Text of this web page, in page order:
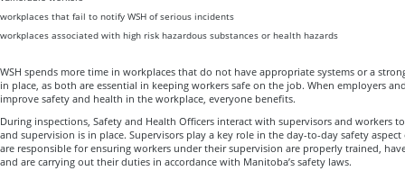
workplaces that fail to notify WSH of serious incidents
workplaces associated with high risk hazardous substances or health hazards
WSH spends more time in workplaces that do not have appropriate systems or a
in place, as both are essential in keeping workers safe on the job. When employers
improve safety and health in the workplace, everyone benefits.
During inspections, Safety and Health Officers interact with supervisors and workers
and supervision is in place. Supervisors play a key role in the day-to-day safety
are responsible for ensuring workers under their supervision are properly trained,
and are carrying out their duties in accordance with Manitoba’s safety laws.